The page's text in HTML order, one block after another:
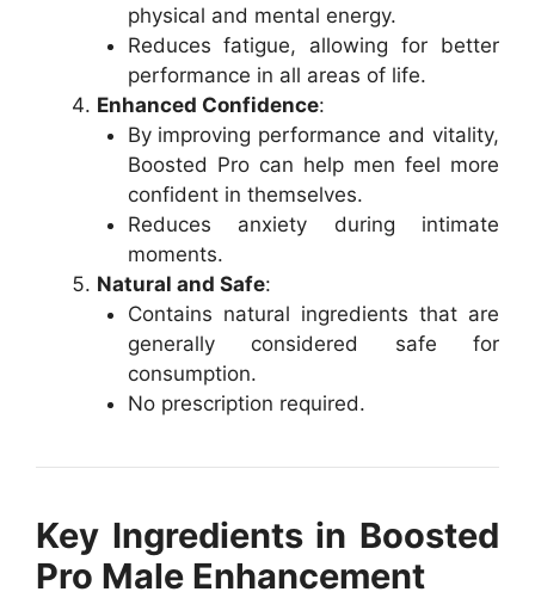
physical and mental energy.
Reduces fatigue, allowing for better
performance in all areas of life.
Enhanced Confidence:
By improving performance and vitality,
Boosted Pro can help men feel more
confident in themselves.
Reduces anxiety during intimate
moments.
Natural and Safe:
Contains natural ingredients that are
generally considered safe for
consumption.
No prescription required.
Key Ingredients in Boosted
Pro Male Enhancement